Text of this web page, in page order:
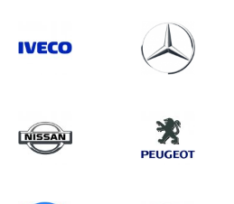
1 results inVehicle